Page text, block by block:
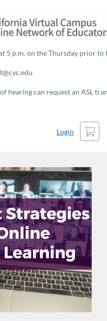
5 p.m. on the Thursday prior to
hearing can request an ASL
Login
Cart